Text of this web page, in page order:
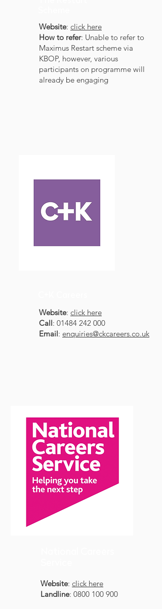
Website: click here
How to refer: Unable to refer to
Maximus Restart scheme via
KBOP, however, various
participants on programme will
already be engaging
Website: click here
Call: 01484 242 000
Email: enquiries@ckcareers.co.uk
Website: click here
Landline: 0800 100 900